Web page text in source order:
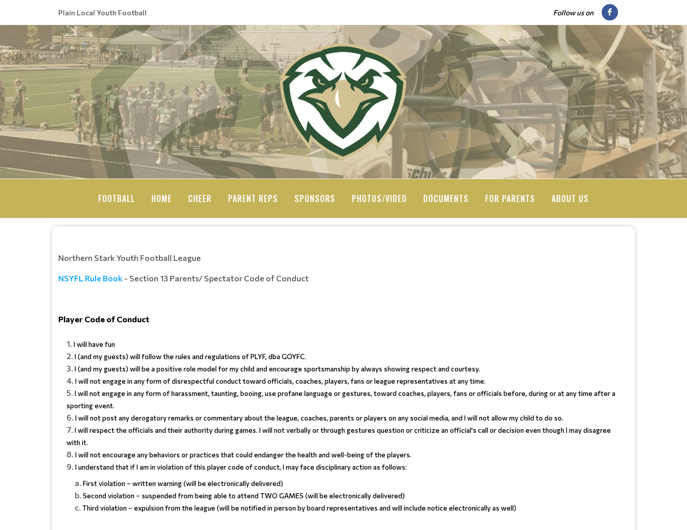
Plain Local Youth Football Follow us on
FOOTBALL HOME CHEER PARENT REPS SPONSORS PHOTOS/VIDEO DOCUMENTS FOR PARENTS ABOUT US
Northern Stark Youth Football League
NSYFL Rule Book - Section 13 Parents/ Spectator Code of Conduct
Player Code of Conduct
I will have fun
I (and my guests) will follow the rules and regulations of PLYF, dba GOYFC.
I (and my guests) will be a positive role model for my child and encourage sportsmanship by always showing respect and courtesy.
I will not engage in any form of disrespectful conduct toward officials, coaches, players, fans or league representatives at any time.
I will not engage in any form of harassment, taunting, booing, use profane language or gestures, toward coaches, players, fans or officials before, during or at any time after a
sporting event.
I will not post any derogatory remarks or commentary about the league, coaches, parents or players on any social media, and I will not allow my child to do so.
I will respect the officials and their authority during games. I will not verbally or through gestures question or criticize an official's call or decision even though I may disagree
with it.
I will not encourage any behaviors or practices that could endanger the health and well-being of the players.
I understand that if I am in violation of this player code of conduct, I may face disciplinary action as follows:
First violation – written warning (will be electronically delivered)
Second violation – suspended from being able to attend TWO GAMES (will be electronically delivered)
Third violation – expulsion from the league (will be notified in person by board representatives and will include notice electronically as well)